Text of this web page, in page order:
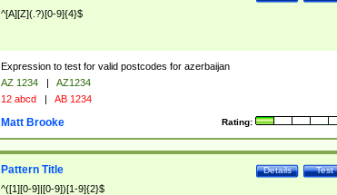
^[A][Z](.?)[0-9]{4}$
Expression to test for valid postcodes for azerbaijan
AZ 1234 |
AZ1234
12 abcd | AB 1234
Rating:
Matt Brooke
Test
Details
Pattern Title
^([1][0-9]|[0-9])[1-9]{2}$